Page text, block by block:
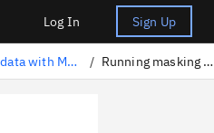
Log In Sign Up
Masking data with Masking flow / Running masking flow jobs